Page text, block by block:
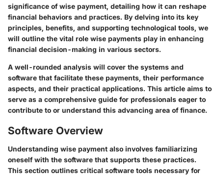
significance of wise payment, detailing how it can reshape
financial behaviors and practices. By delving into its key
principles, benefits, and supporting technological tools, we
will outline the vital role wise payments play in enhancing
financial decision-making in various sectors.
A well-rounded analysis will cover the systems and
software that facilitate these payments, their performance
aspects, and their practical applications. This article aims to
serve as a comprehensive guide for professionals eager to
contribute to or understand this advancing area of finance.
Software Overview
Understanding wise payment also involves familiarizing
oneself with the software that supports these practices.
This section outlines critical software tools necessary for